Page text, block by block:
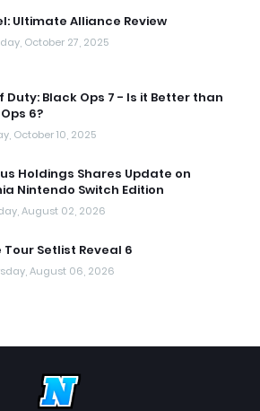
Ultimate Alliance Review
October 27, 2025
Duty: Black Ops 7 - Is it Better than
6?
October 10, 2025
Holdings Shares Update on
Nintendo Switch Edition
August 02, 2026
Tour Setlist Reveal 6
August 06, 2026